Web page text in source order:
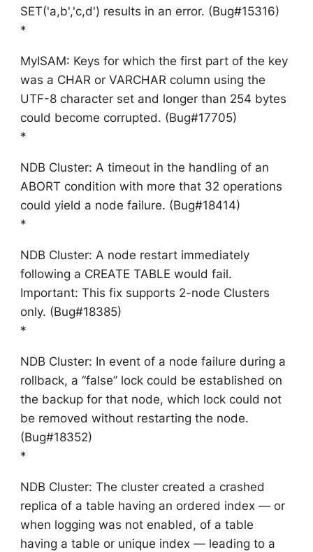
SET('a,b','c,d') results in an error. (Bug#15316)
*
MyISAM: Keys for which the first part of the key
was a CHAR or VARCHAR column using the
UTF-8 character set and longer than 254 bytes
could become corrupted. (Bug#17705)
*
NDB Cluster: A timeout in the handling of an
ABORT condition with more that 32 operations
could yield a node failure. (Bug#18414)
*
NDB Cluster: A node restart immediately
following a CREATE TABLE would fail.
Important: This fix supports 2-node Clusters
only. (Bug#18385)
*
NDB Cluster: In event of a node failure during a
rollback, a “false” lock could be established on
the backup for that node, which lock could not
be removed without restarting the node.
(Bug#18352)
*
NDB Cluster: The cluster created a crashed
replica of a table having an ordered index — or
when logging was not enabled, of a table
having a table or unique index — leading to a